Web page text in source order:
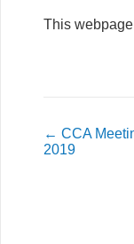
This
← CCA
2019